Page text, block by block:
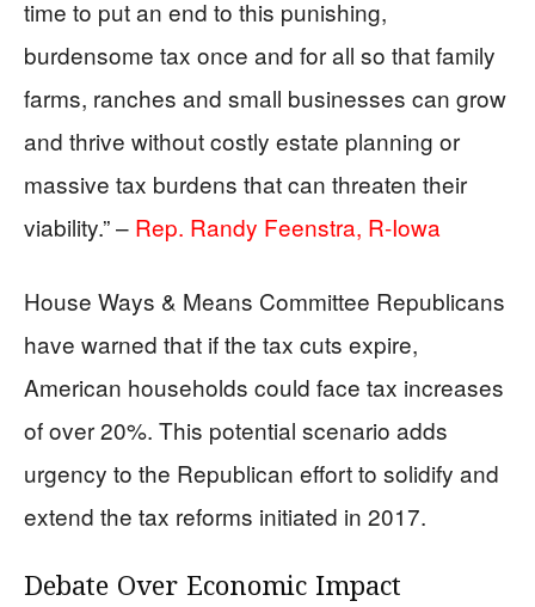
time to put an end to this punishing,
burdensome tax once and for all so that family
farms, ranches and small businesses can grow
and thrive without costly estate planning or
massive tax burdens that can threaten their
viability.” – Rep. Randy Feenstra, R-Iowa
House Ways & Means Committee Republicans
have warned that if the tax cuts expire,
American households could face tax increases
of over 20%. This potential scenario adds
urgency to the Republican effort to solidify and
extend the tax reforms initiated in 2017.
Debate Over Economic Impact